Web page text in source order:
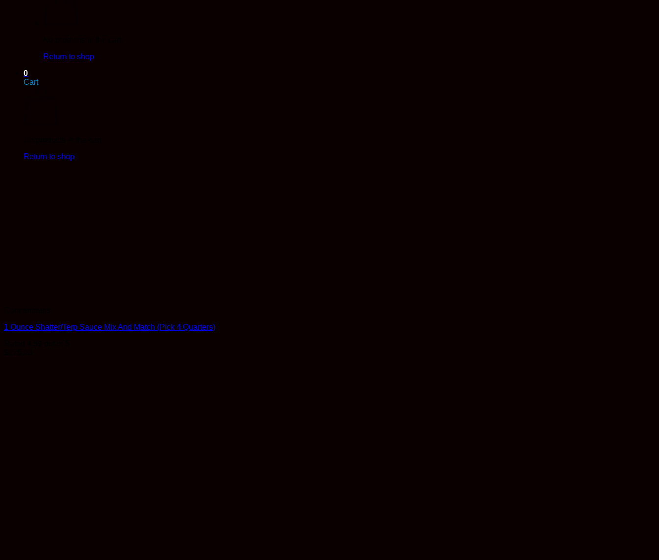
Return to shop
0
Cart
Return to shop
1 Ounce Shatter/Terp Sauce Mix And Match (Pick 4 Quarters)